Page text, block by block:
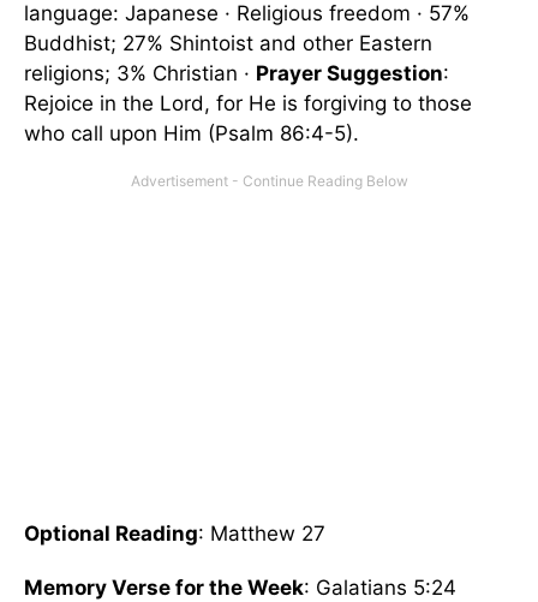
language: Japanese · Religious freedom · 57%
Buddhist; 27% Shintoist and other Eastern
religions; 3% Christian · Prayer Suggestion:
Rejoice in the Lord, for He is forgiving to those
who call upon Him (Psalm 86:4-5).
Optional Reading: Matthew 27
Memory Verse for the Week: Galatians 5:24